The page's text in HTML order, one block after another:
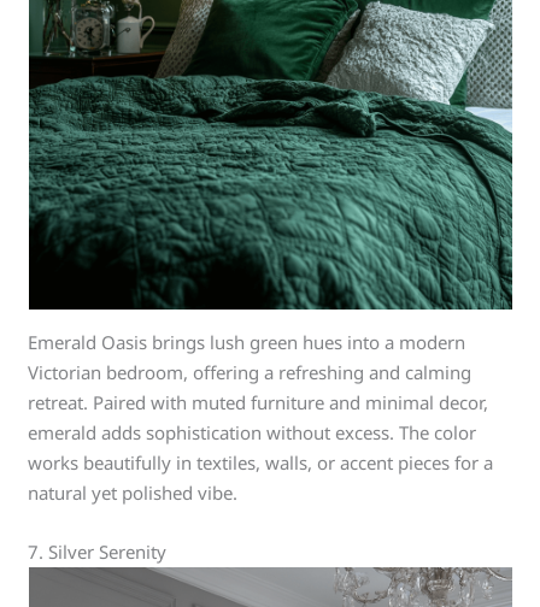
Emerald Oasis brings lush green hues into a modern
Victorian bedroom, offering a refreshing and calming
retreat. Paired with muted furniture and minimal decor,
emerald adds sophistication without excess. The color
works beautifully in textiles, walls, or accent pieces for a
natural yet polished vibe.
7. Silver Serenity